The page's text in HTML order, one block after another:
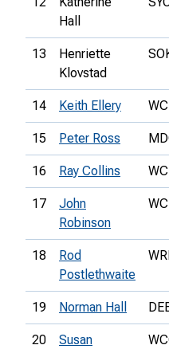
Hall
13
Henriette
Klovstad
14 Keith Ellery
15 Peter Ross
16 Ray Collins
17
John
Robinson
18
Rod
Postlethwaite
19 Norman Hall
20
Susan